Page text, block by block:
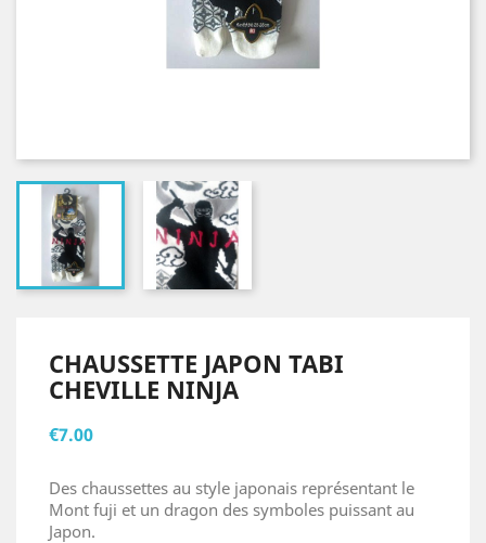
CHAUSSETTE JAPON TABI
CHEVILLE NINJA
€7.00
Des chaussettes au style japonais représentant le
Mont fuji et un dragon des symboles puissant au
Japon.